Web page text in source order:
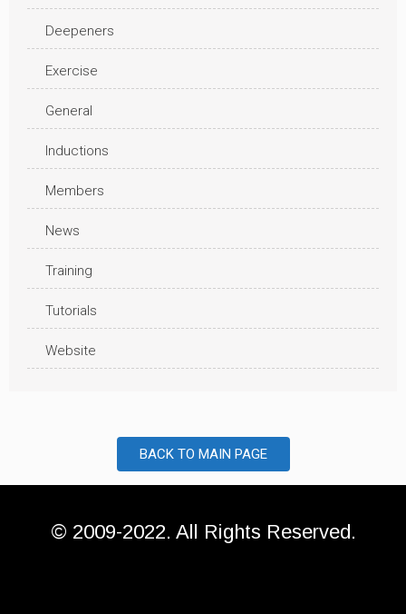
Deepeners
Exercise
General
Inductions
Members
News
Training
Tutorials
Website
BACK TO MAIN PAGE
© 2009-2022. All Rights Reserved.